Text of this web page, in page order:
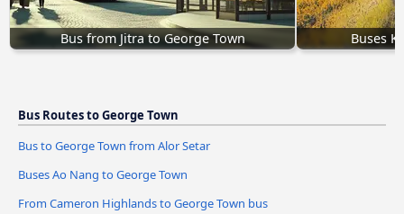
Bus from Jitra to George Town Buses
Bus Routes to George Town
Bus to George Town from Alor Setar
Buses Ao Nang to George Town
From Cameron Highlands to George Town bus